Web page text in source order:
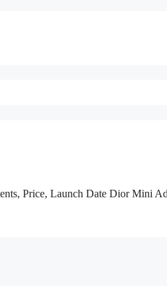
Price, Launch Date Dior Mini